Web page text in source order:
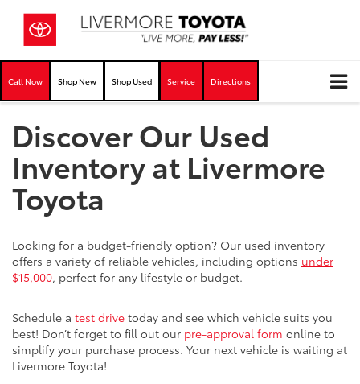
Call Now Shop New Shop Used Service Directions
Discover Our Used
Inventory at Livermore
Toyota
Looking for a budget-friendly option? Our used inventory
offers a variety of reliable vehicles, including options under
$15,000, perfect for any lifestyle or budget.
Schedule a test drive today and see which vehicle suits you
best! Don’t forget to fill out our pre-approval form online to
simplify your purchase process. Your next vehicle is waiting at
Livermore Toyota!